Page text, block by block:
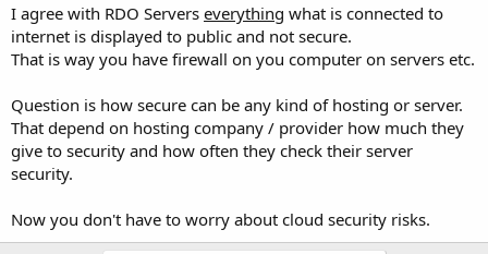
I agree with RDO Servers everything what is connected to
internet is displayed to public and not secure.
That is way you have firewall on you computer on servers etc.
Question is how secure can be any kind of hosting or server.
That depend on hosting company / provider how much they
give to security and how often they check their server
security.
Now you don't have to worry about cloud security risks.